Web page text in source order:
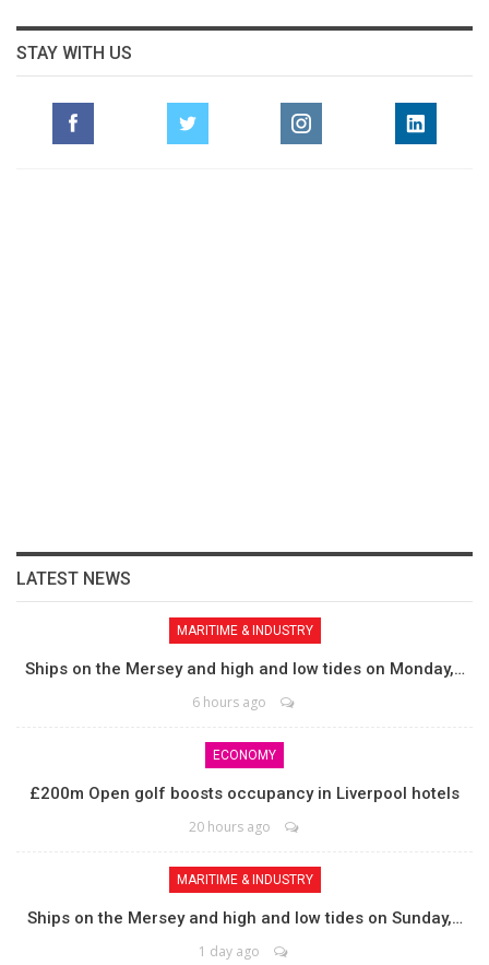
STAY WITH US
LATEST NEWS
MARITIME & INDUSTRY
Ships on the Mersey and high and low tides on Monday,…
6 hours ago
ECONOMY
£200m Open golf boosts occupancy in Liverpool hotels
20 hours ago
MARITIME & INDUSTRY
Ships on the Mersey and high and low tides on Sunday,…
1 day ago